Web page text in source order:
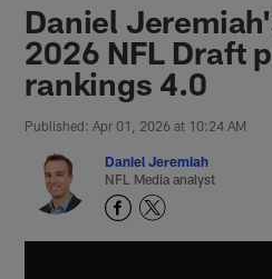
Daniel
2026 NFL Draft
rankings 4.0
Published: Apr 01, 2026 at 10:24 AM
Daniel Jeremiah
NFL Media analyst